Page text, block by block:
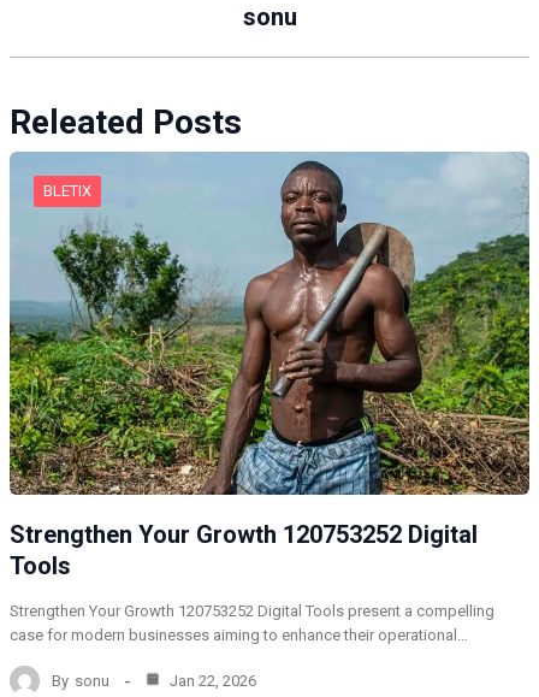
sonu
Releated Posts
BLETIX
Strengthen Your Growth 120753252 Digital
Tools
Strengthen Your Growth 120753252 Digital Tools present a compelling
case for modern businesses aiming to enhance their operational…
By sonu Jan 22, 2026